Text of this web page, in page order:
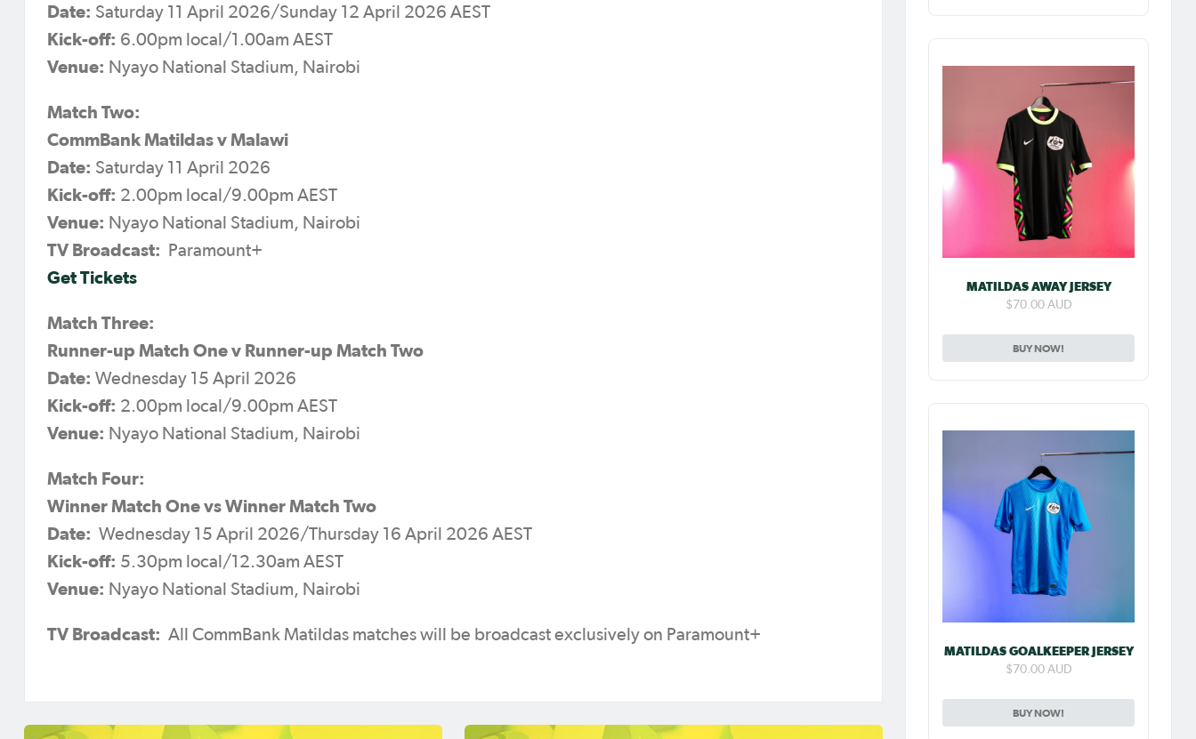
Date: Saturday 11 April 2026/Sunday 12 April 2026 AEST
Kick-off: 6.00pm local/1.00am AEST
Venue: Nyayo National Stadium, Nairobi
Match Two:
CommBank Matildas v Malawi
Date: Saturday 11 April 2026
Kick-off: 2.00pm local/9.00pm AEST
Venue: Nyayo National Stadium, Nairobi
TV Broadcast: Paramount+
Get Tickets
Match Three:
Runner-up Match One v Runner-up Match Two
Date: Wednesday 15 April 2026
Kick-off: 2.00pm local/9.00pm AEST
Venue: Nyayo National Stadium, Nairobi
Match Four:
Winner Match One vs Winner Match Two
Date: Wednesday 15 April 2026/Thursday 16 April 2026 AEST
Kick-off: 5.30pm local/12.30am AEST
Venue: Nyayo National Stadium, Nairobi
TV Broadcast: All CommBank Matildas matches will be broadcast exclusively on Paramount+
MATILDAS AWAY JERSEY
$70.00 AUD
BUY NOW!
MATILDAS GOALKEEPER JERSEY
$70.00 AUD
BUY NOW!